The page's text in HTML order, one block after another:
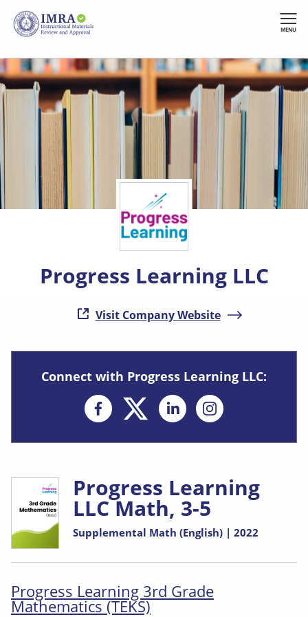
Skip
main
content
MENU
Progress Learning LLC
Visit Company Website( opens in new
Connect with Progress Learning LLC:
Opens in new window
Progress Learning
LLC Math, 3-5
Supplemental Math (English) | 2022
Progress Learning 3rd Grade
Mathematics (TEKS)